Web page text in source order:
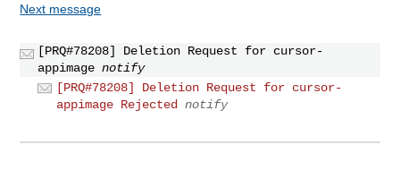
Next message
[PRQ#78208] Deletion Request for cursor-
appimage notify
[PRQ#78208] Deletion Request for cursor-
appimage Rejected
notify